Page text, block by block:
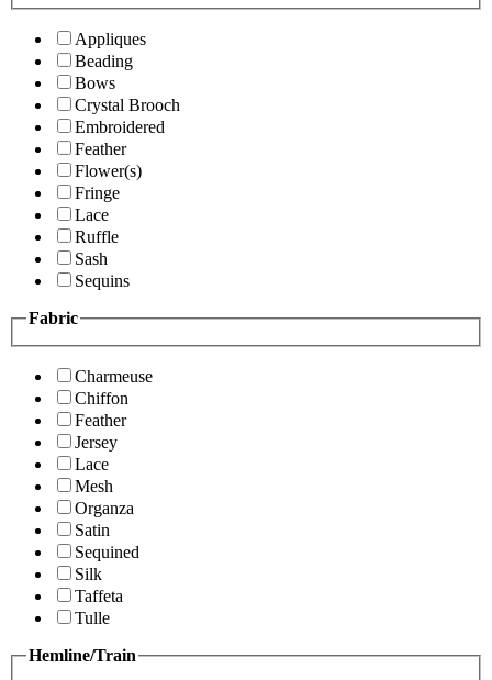
Appliques
Beading
Bows
Crystal Brooch
Embroidered
Feather
Flower(s)
Fringe
Lace
Ruffle
Sash
Sequins
Fabric
Charmeuse
Chiffon
Feather
Jersey
Lace
Mesh
Organza
Satin
Sequined
Silk
Taffeta
Tulle
Hemline/Train